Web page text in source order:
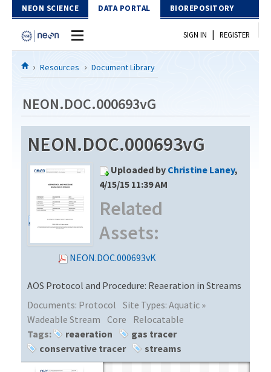
Skip to Content
NEON SCIENCE DATA PORTAL BIOREPOSITORY
Home
Download Data
EXPLORE DATA PRODUCTS
PROTOTYPE DATA
Resources
DOCUMENT LIBRARY
DATA AVAILABILITY CHART
MEGAPIT INFORMATION
Contact Us
SIGN IN | REGISTER
Resources Document Library
NEON.DOC.000693vG
NEON.DOC.000693vG
Uploaded by Christine Laney,
4/15/15 11:39 AM
Related
Assets:
NEON.DOC.000693vK
AOS Protocol and Procedure: Reaeration in Streams
Documents: Protocol Site Types: Aquatic »
Wadeable Stream Core
Relocatable
Tags:
reaeration
gas tracer
conservative tracer
streams